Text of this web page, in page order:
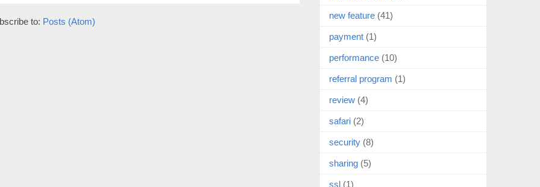
to: Posts (Atom)
new feature (41)
payment (1)
performance (10)
referral program (1)
review (4)
safari (2)
security (8)
sharing (5)
ssl (1)